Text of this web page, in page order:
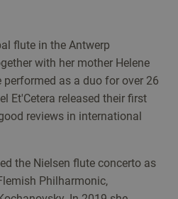
flute in the Antwerp
with her mother Helene
as a duo for over 26
Et'Cetera released their first
reviews in international
the Nielsen flute concerto as
Philharmonic,